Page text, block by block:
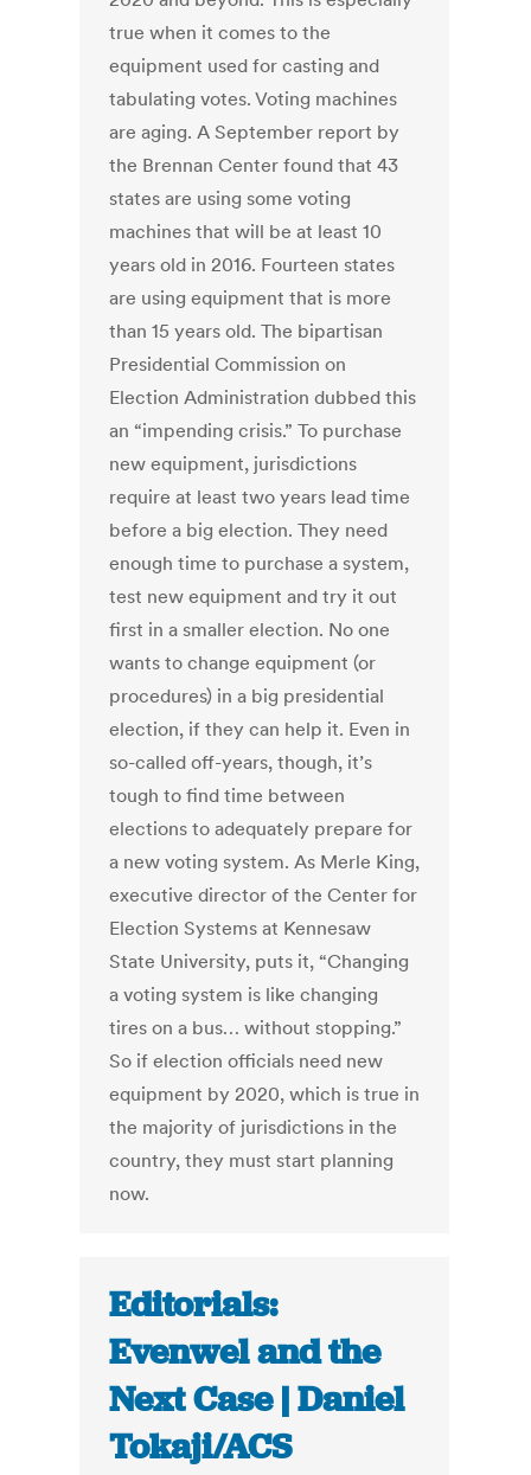
true when it comes to the
equipment used for casting and
tabulating votes. Voting machines
are aging. A September report by
the Brennan Center found that 43
states are using some voting
machines that will be at least 10
years old in 2016. Fourteen states
are using equipment that is more
than 15 years old. The bipartisan
Presidential Commission on
Election Administration dubbed this
an “impending crisis.” To purchase
new equipment, jurisdictions
require at least two years lead time
before a big election. They need
enough time to purchase a system,
test new equipment and try it out
first in a smaller election. No one
wants to change equipment (or
procedures) in a big presidential
election, if they can help it. Even in
so-called off-years, though, it’s
tough to find time between
elections to adequately prepare for
a new voting system. As Merle King,
executive director of the Center for
Election Systems at Kennesaw
State University, puts it, “Changing
a voting system is like changing
tires on a bus… without stopping.”
So if election officials need new
equipment by 2020, which is true in
the majority of jurisdictions in the
country, they must start planning
now.
Editorials:
Evenwel and the
Next Case | Daniel
Tokaji/ACS